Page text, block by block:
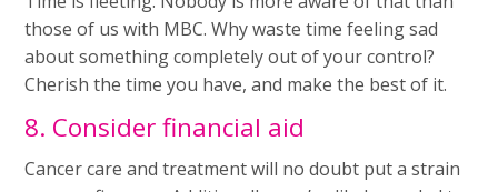
those of us with MBC. Why waste time feeling sad
about something completely out of your control?
Cherish the time you have, and make the best of it.
8. Consider financial aid
Cancer care and treatment will no doubt put a strain